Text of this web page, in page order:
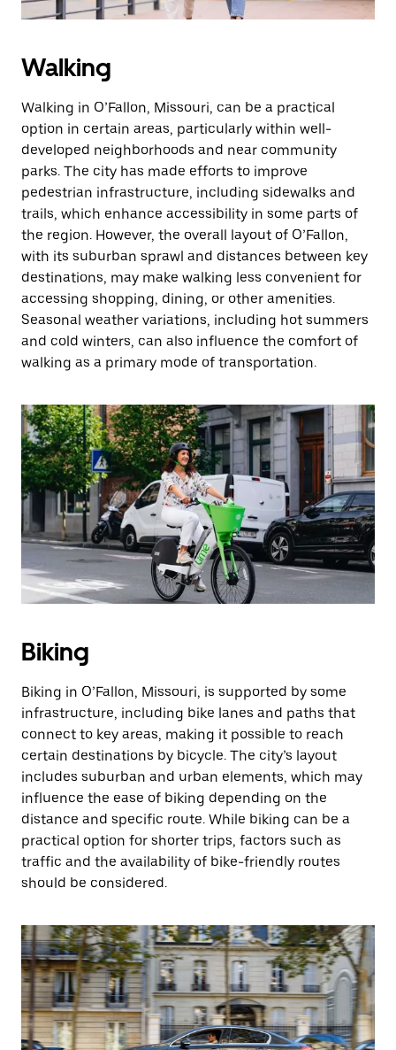
Walking
Walking in O’Fallon, Missouri, can be a practical
option in certain areas, particularly within well-
developed neighborhoods and near community
parks. The city has made efforts to improve
pedestrian infrastructure, including sidewalks and
trails, which enhance accessibility in some parts of
the region. However, the overall layout of O’Fallon,
with its suburban sprawl and distances between key
destinations, may make walking less convenient for
accessing shopping, dining, or other amenities.
Seasonal weather variations, including hot summers
and cold winters, can also influence the comfort of
walking as a primary mode of transportation.
Biking
Biking in O’Fallon, Missouri, is supported by some
infrastructure, including bike lanes and paths that
connect to key areas, making it possible to reach
certain destinations by bicycle. The city’s layout
includes suburban and urban elements, which may
influence the ease of biking depending on the
distance and specific route. While biking can be a
practical option for shorter trips, factors such as
traffic and the availability of bike-friendly routes
should be considered.